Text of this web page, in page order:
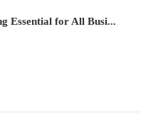
Essential for All Busi...